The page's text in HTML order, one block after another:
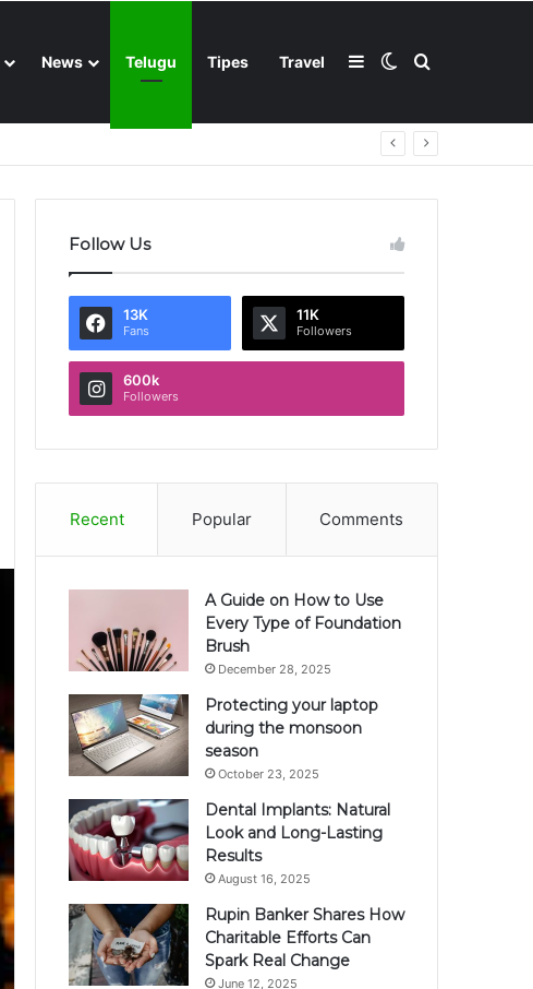
News Telugu Tipes Travel SidebarSwitch skin
Search for
Follow Us
13K
Fans
11K
Followers
600k
Followers
Recent Popular Comments
A Guide on How to Use
Every Type of Foundation
Brush
December 28, 2025
Protecting your laptop
during the monsoon
season
October 23, 2025
Dental Implants: Natural
Look and Long-Lasting
Results
August 16, 2025
Rupin Banker Shares How
Charitable Efforts Can
Spark Real Change
June 12, 2025